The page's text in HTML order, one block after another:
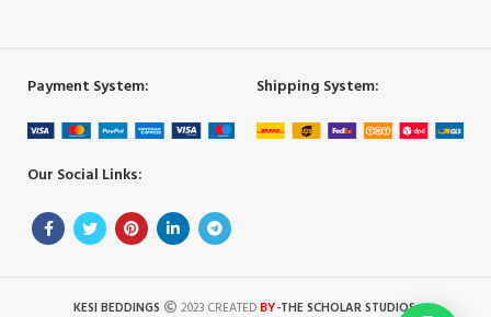
Payment System: Shipping System:
Our Social Links:
KESI BEDDINGS 2023 CREATED BY-THE SCHOLAR STUDIOS.